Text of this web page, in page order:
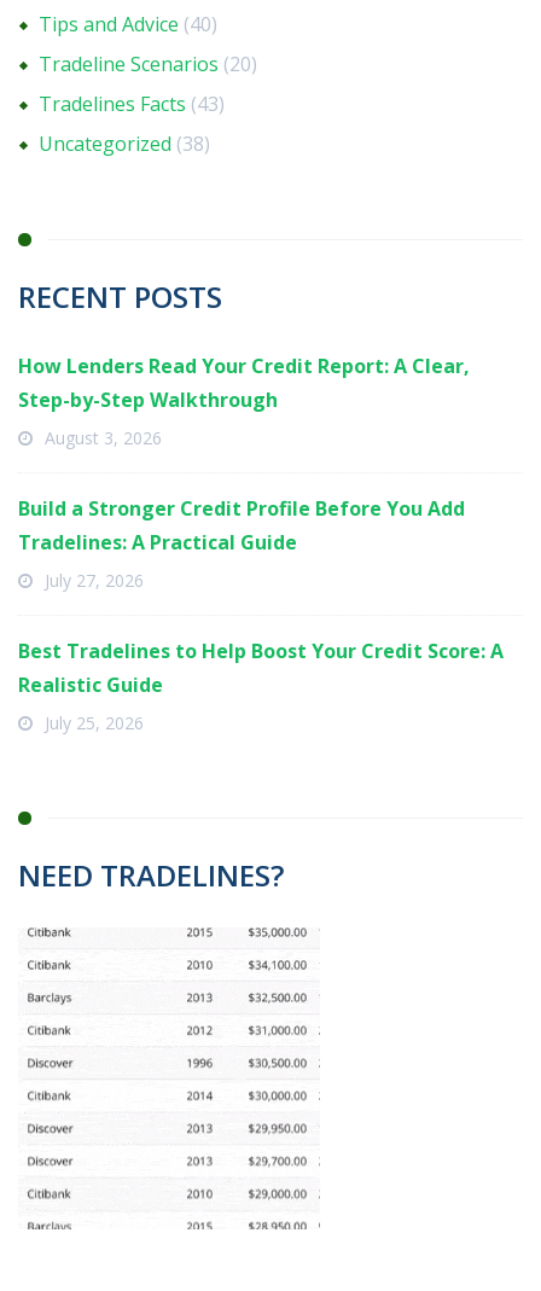
Tips and Advice (40)
Tradeline Scenarios (20)
Tradelines Facts (43)
Uncategorized (38)
RECENT POSTS
How Lenders Read Your Credit Report: A Clear,
Step-by-Step Walkthrough
August 3, 2026
Build a Stronger Credit Profile Before You Add
Tradelines: A Practical Guide
July 27, 2026
Best Tradelines to Help Boost Your Credit Score: A
Realistic Guide
July 25, 2026
NEED TRADELINES?